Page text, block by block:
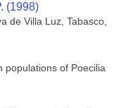
(1998)
de Villa Luz, Tabasco,
populations of Poecilia